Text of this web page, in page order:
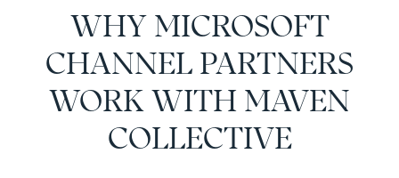
WHY MICROSOFT
CHANNEL PARTNERS
WORK WITH MAVEN
COLLECTIVE